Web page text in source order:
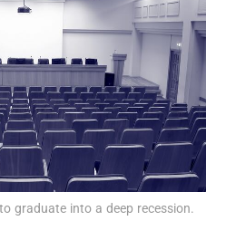
Show Motors sub sections
graduate into a deep recession.